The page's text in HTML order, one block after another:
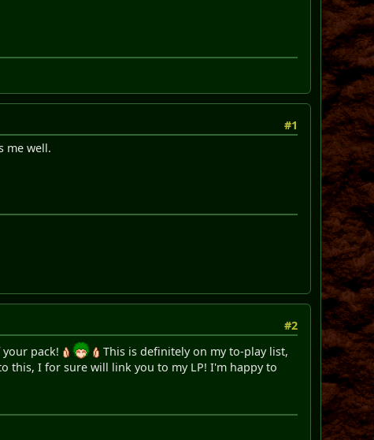
#1
me well.
#2
pack!
This is definitely on my to-play list,
this, I for sure will link you to my LP! I'm happy to